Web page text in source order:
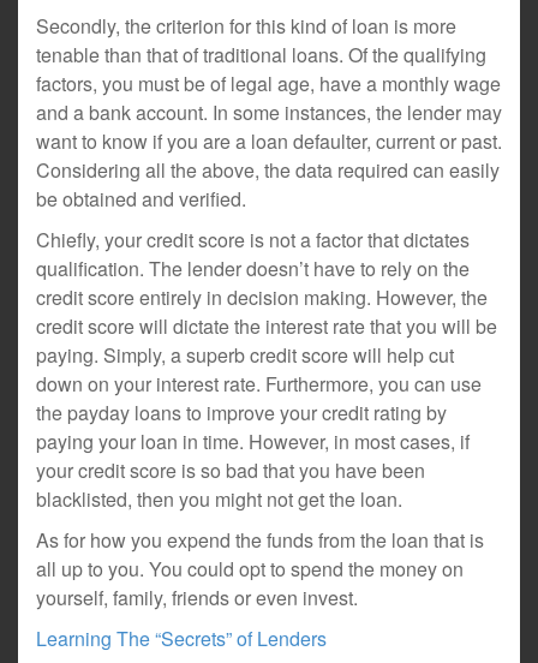
Secondly, the criterion for this kind of loan is more
tenable than that of traditional loans. Of the qualifying
factors, you must be of legal age, have a monthly wage
and a bank account. In some instances, the lender may
want to know if you are a loan defaulter, current or past.
Considering all the above, the data required can easily
be obtained and verified.
Chiefly, your credit score is not a factor that dictates
qualification. The lender doesn’t have to rely on the
credit score entirely in decision making. However, the
credit score will dictate the interest rate that you will be
paying. Simply, a superb credit score will help cut
down on your interest rate. Furthermore, you can use
the payday loans to improve your credit rating by
paying your loan in time. However, in most cases, if
your credit score is so bad that you have been
blacklisted, then you might not get the loan.
As for how you expend the funds from the loan that is
all up to you. You could opt to spend the money on
yourself, family, friends or even invest.
Learning The “Secrets” of Lenders